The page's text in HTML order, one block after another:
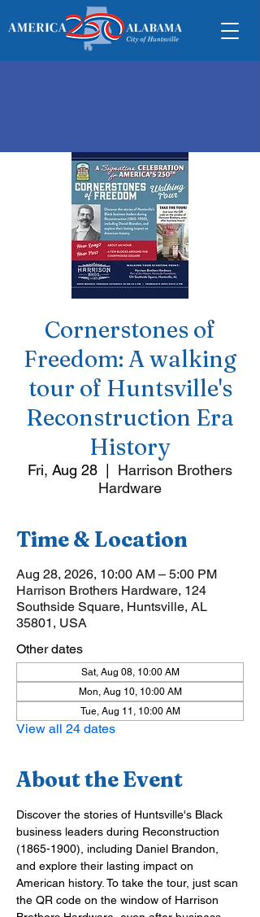
Cornerstones of
Freedom: A walking
tour of Huntsville's
Reconstruction Era
History
Fri, Aug 28
Harrison Brothers
Hardware
Time & Location
Aug 28, 2026, 10:00 AM – 5:00 PM
Harrison Brothers Hardware, 124
Southside Square, Huntsville, AL
35801, USA
Other dates
Sat, Aug 08, 10:00 AM
Mon, Aug 10, 10:00 AM
Tue, Aug 11, 10:00 AM
View all 24 dates
About the Event
Discover the stories of Huntsville's Black
business leaders during Reconstruction
(1865-1900), including Daniel Brandon,
and explore their lasting impact on
American history. To take the tour, just scan
the QR code on the window of Harrison